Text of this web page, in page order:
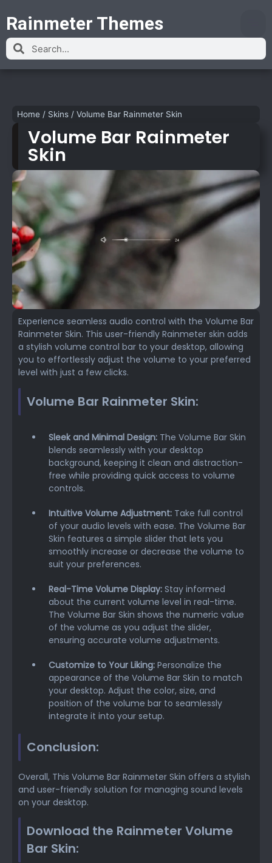
Rainmeter Themes
Home / Skins / Volume Bar Rainmeter Skin
Volume Bar Rainmeter
Skin
Experience seamless audio control with the Volume Bar
Rainmeter Skin. This user-friendly Rainmeter skin adds
a stylish volume control bar to your desktop, allowing
you to effortlessly adjust the volume to your preferred
level with just a few clicks.
Volume Bar Rainmeter Skin:
Sleek and Minimal Design: The Volume Bar Skin
blends seamlessly with your desktop
background, keeping it clean and distraction-
free while providing quick access to volume
controls.
Intuitive Volume Adjustment: Take full control
of your audio levels with ease. The Volume Bar
Skin features a simple slider that lets you
smoothly increase or decrease the volume to
suit your preferences.
Real-Time Volume Display: Stay informed
about the current volume level in real-time.
The Volume Bar Skin shows the numeric value
of the volume as you adjust the slider,
ensuring accurate volume adjustments.
Customize to Your Liking: Personalize the
appearance of the Volume Bar Skin to match
your desktop. Adjust the color, size, and
position of the volume bar to seamlessly
integrate it into your setup.
Conclusion:
Overall, This Volume Bar Rainmeter Skin offers a stylish
and user-friendly solution for managing sound levels
on your desktop.
Download the Rainmeter Volume
Bar Skin: